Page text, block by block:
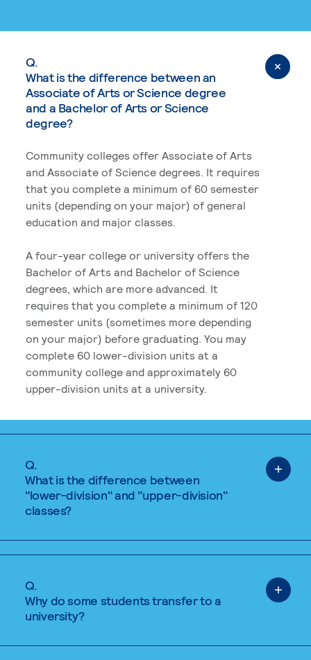
Q.
What is the difference between an
Associate of Arts or Science degree
and a Bachelor of Arts or Science
degree?
Community colleges offer Associate of Arts
and Associate of Science degrees. It requires
that you complete a minimum of 60 semester
units (depending on your major) of general
education and major classes.
A four-year college or university offers the
Bachelor of Arts and Bachelor of Science
degrees, which are more advanced. It
requires that you complete a minimum of 120
semester units (sometimes more depending
on your major) before graduating. You may
complete 60 lower-division units at a
community college and approximately 60
upper-division units at a university.
Q.
What is the difference between
"lower-division" and "upper-division"
classes?
Q.
Why do some students transfer to a
university?